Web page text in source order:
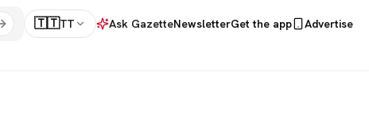
🇹🇹TT Ask GazetteNewsletterGet the app
Advertise